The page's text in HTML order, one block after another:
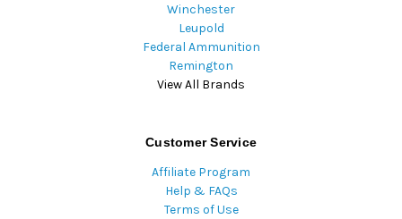
Winchester
Leupold
Federal Ammunition
Remington
View All Brands
Customer Service
Affiliate Program
Help & FAQs
Terms of Use